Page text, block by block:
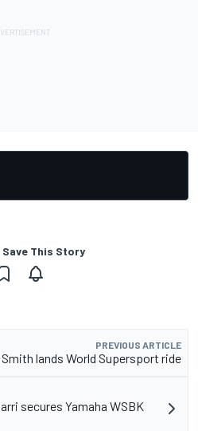
Save This Story
PREVIOUS ARTICLE
lands World Supersport ride
secures Yamaha WSBK